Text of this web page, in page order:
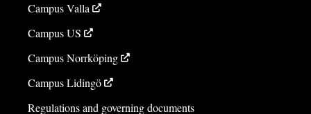
Campus Valla
Campus US
Campus Norrköping
Campus Lidingö
Regulations and governing documents